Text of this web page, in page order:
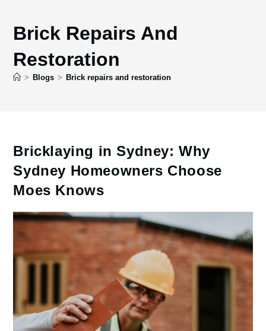
Brick Repairs And
Restoration
> Blogs > Brick repairs and restoration
Bricklaying in Sydney: Why
Sydney Homeowners Choose
Moes Knows